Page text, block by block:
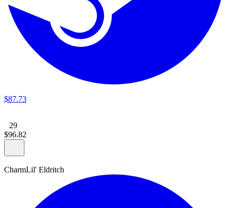
$87.73
29
$96.82
CharmLil' Eldritch